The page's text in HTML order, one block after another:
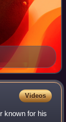
Videos
known for his